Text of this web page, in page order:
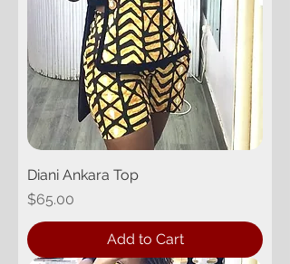
Diani Ankara Top
Price
$65.00
Add to Cart